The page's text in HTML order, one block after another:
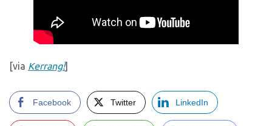
[via Kerrang!]
Facebook Twitter LinkedIn